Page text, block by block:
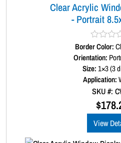
Clear Acrylic
- Portrait
R
a
t
e
d
0
o
5
Border Color:
Orientation:
Size:1×3 (3
Application:
SKU #:
$
View